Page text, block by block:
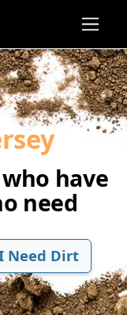
have
need
Need Dirt